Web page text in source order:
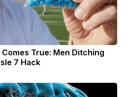
True: Men Ditching
7 Hack